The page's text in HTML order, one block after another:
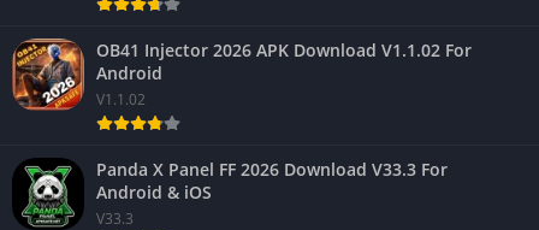
OB41 Injector 2026 APK Download V1.1.02 For
Android
V1.1.02
Panda X Panel FF 2026 Download V33.3 For
Android & iOS
V33.3